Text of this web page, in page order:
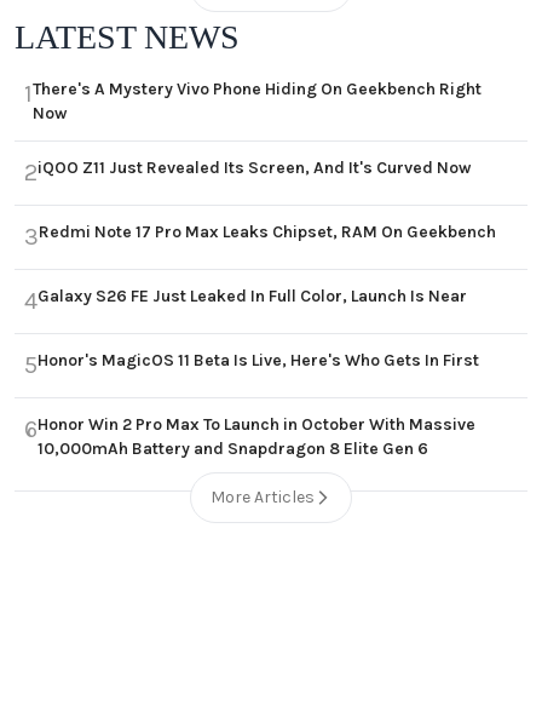
LATEST NEWS
1There's A Mystery Vivo Phone Hiding On Geekbench Right
Now
2iQOO Z11 Just Revealed Its Screen, And It's Curved Now
3Redmi Note 17 Pro Max Leaks Chipset, RAM On Geekbench
4Galaxy S26 FE Just Leaked In Full Color, Launch Is Near
5Honor's MagicOS 11 Beta Is Live, Here's Who Gets In First
6Honor Win 2 Pro Max To Launch in October With Massive
10,000mAh Battery and Snapdragon 8 Elite Gen 6
More Articles